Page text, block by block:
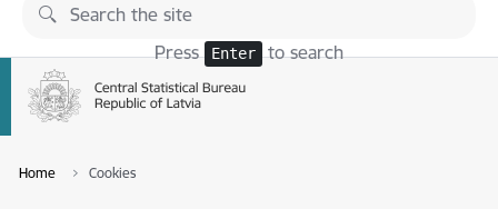
Skip to page content
Press Enter to search
Home Cookies